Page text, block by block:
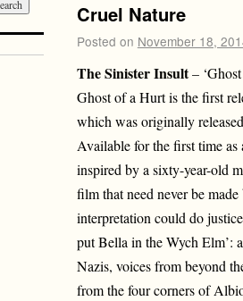
Cruel Nature
Posted on November 18,
The Sinister Insult–
Ghost of a Hurt is the first
which was originally
Available for the first time as
inspired by a sixty-year-old
film that need never be
interpretation could do
put Bella in the Wych Elm’:
Nazis, voices from beyond
from the four corners of